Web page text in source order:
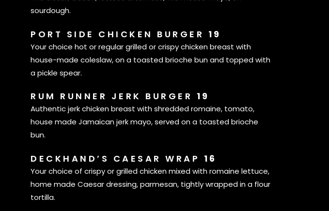
sourdough.
PORT SIDE CHICKEN BURGER 19
Your choice hot or regular grilled or crispy chicken breast with
house-made coleslaw, on a toasted brioche bun and topped with
a pickle spear.
RUM RUNNER JERK BURGER 19
Authentic jerk chicken breast with shredded romaine, tomato,
house made Jamaican jerk mayo, served on a toasted brioche
bun.
DECKHAND’S CAESAR WRAP 16
Your choice of crispy or grilled chicken mixed with romaine lettuce,
home made Caesar dressing, parmesan, tightly wrapped in a flour
tortilla.